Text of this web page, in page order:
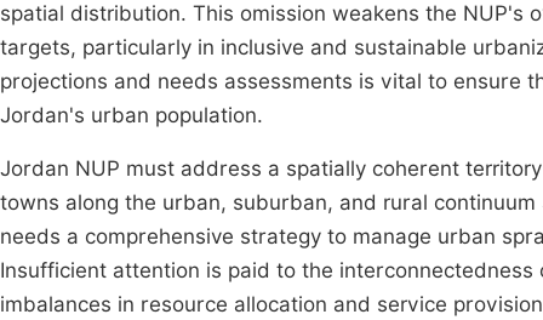
spatial distribution. This omission weakens the
targets, particularly in inclusive and sustainable
projections and needs assessments is vital to ensure
Jordan's urban population.
Jordan NUP must address a spatially coherent
towns along the urban, suburban, and rural
needs a comprehensive strategy to manage urban
Insufficient attention is paid to the
imbalances in resource allocation and service